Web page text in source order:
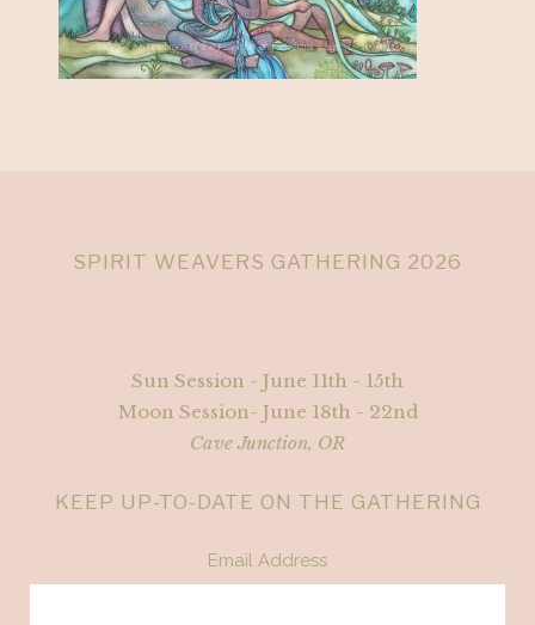
SPIRIT WEAVERS GATHERING 2026
Sun Session - June 11th - 15th
Moon Session- June 18th - 22nd
Cave Junction, OR
KEEP UP-TO-DATE ON THE GATHERING
Email Address